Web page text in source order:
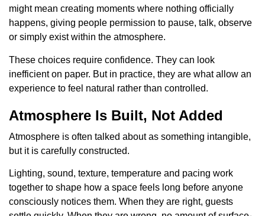
might mean creating moments where nothing officially
happens, giving people permission to pause, talk, observe
or simply exist within the atmosphere.
These choices require confidence. They can look
inefficient on paper. But in practice, they are what allow an
experience to feel natural rather than controlled.
Atmosphere Is Built, Not Added
Atmosphere is often talked about as something intangible,
but it is carefully constructed.
Lighting, sound, texture, temperature and pacing work
together to shape how a space feels long before anyone
consciously notices them. When they are right, guests